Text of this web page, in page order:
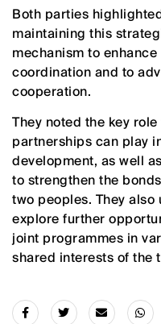
Both parties
maintaining this
mechanism to
coordination and to
cooperation.
They noted the key
partnerships can play
development, as well
to strengthen the
two peoples. They
explore further
joint programmes in
shared interests of the